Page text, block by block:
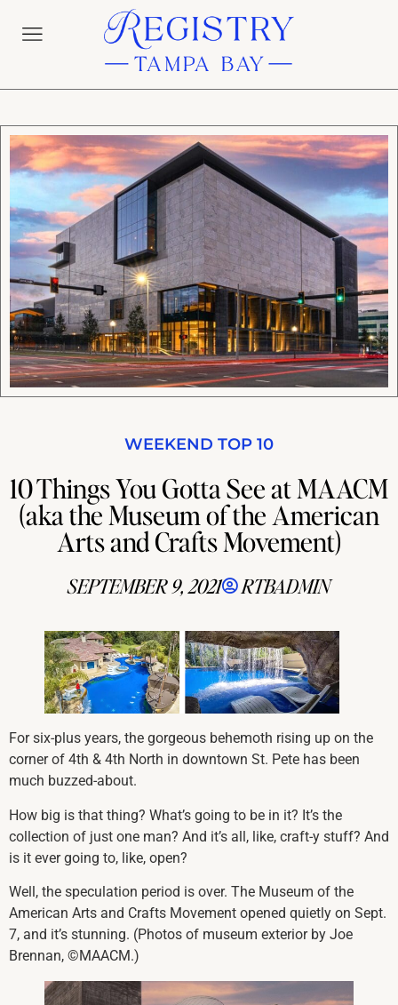
WEEKEND TOP 10
10 Things You Gotta See at MAACM
(aka the Museum of the American
Arts and Crafts Movement)
SEPTEMBER 9, 2021 RTBADMIN
For six-plus years, the gorgeous behemoth rising up on the
corner of 4th & 4th North in downtown St. Pete has been
much buzzed-about.
How big is that thing? What’s going to be in it? It’s the
collection of just one man? And it’s all, like, craft-y stuff? And
is it ever going to, like, open?
Well, the speculation period is over. The Museum of the
American Arts and Crafts Movement opened quietly on Sept.
7, and it’s stunning. (Photos of museum exterior by Joe
Brennan, ©MAACM.)